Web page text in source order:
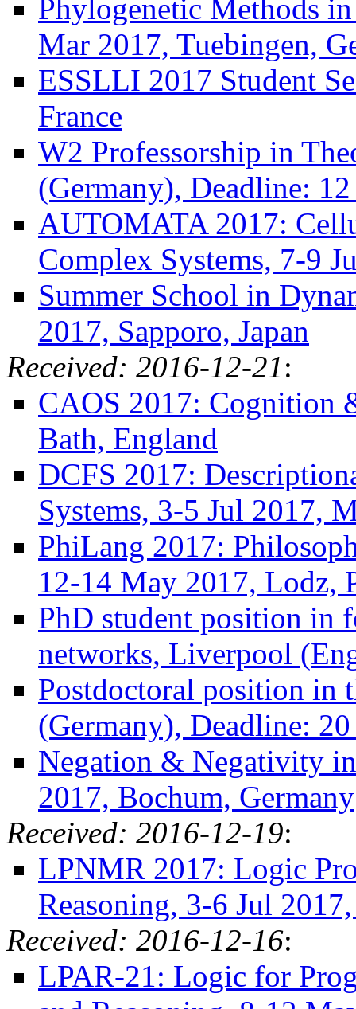
Phylogenetic Methods
Mar 2017, Tuebingen,
ESSLLI 2017 Student
France
W2 Professorship in
(Germany), Deadline:
AUTOMATA 2017:
Complex Systems, 7-9
Summer School in
2017, Sapporo, Japan
Received: 2016-12-21:
CAOS 2017: Cognition
Bath, England
DCFS 2017:
Systems, 3-5 Jul 2017,
PhiLang 2017:
12-14 May 2017, Lodz,
PhD student position in
networks, Liverpool
Postdoctoral position in
(Germany), Deadline:
Negation & Negativity
2017, Bochum, Germany
Received: 2016-12-19:
LPNMR 2017: Logic
Reasoning, 3-6 Jul
Received: 2016-12-16:
LPAR-21: Logic for